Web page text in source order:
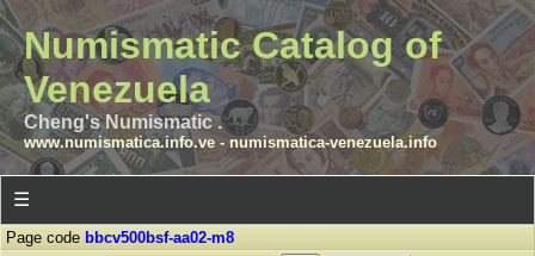
Numismatic Catalog of
Venezuela
Cheng's Numismatic .
www.numismatica.info.ve- numismatica-venezuela.info
☰
Page code bbcv500bsf-aa02-m8